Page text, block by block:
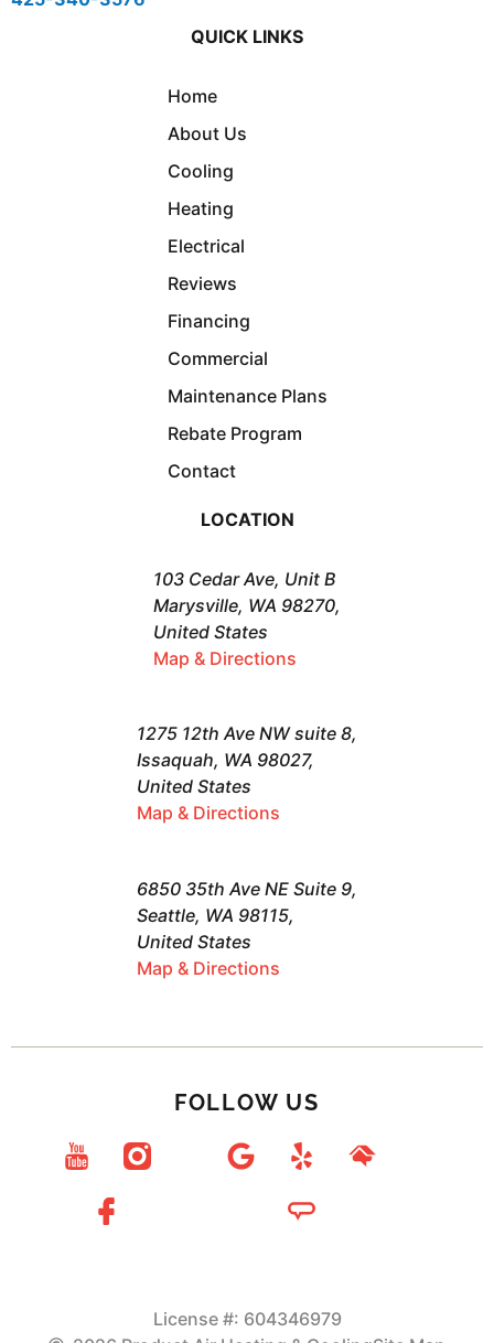
QUICK LINKS
Home
About Us
Cooling
Heating
Electrical
Reviews
Financing
Commercial
Maintenance Plans
Rebate Program
Contact
LOCATION
103 Cedar Ave, Unit B
Marysville, WA 98270,
United States
Map & Directions
1275 12th Ave NW suite 8,
Issaquah, WA 98027,
United States
Map & Directions
6850 35th Ave NE Suite 9,
Seattle, WA 98115,
United States
Map & Directions
FOLLOW US
License #: 604346979